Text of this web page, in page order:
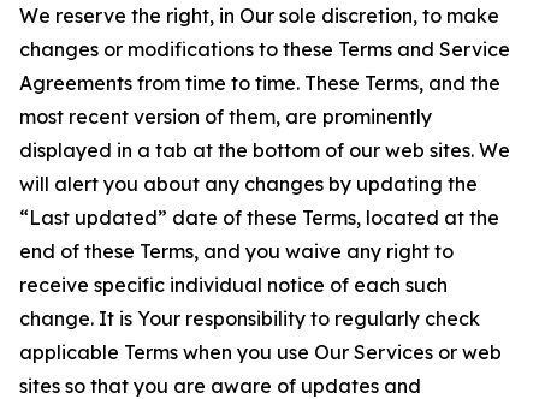
We reserve the right, in Our sole discretion, to make
changes or modifications to these Terms and Service
Agreements from time to time. These Terms, and the
most recent version of them, are prominently
displayed in a tab at the bottom of our web sites. We
will alert you about any changes by updating the
“Last updated” date of these Terms, located at the
end of these Terms, and you waive any right to
receive specific individual notice of each such
change. It is Your responsibility to regularly check
applicable Terms when you use Our Services or web
sites so that you are aware of updates and